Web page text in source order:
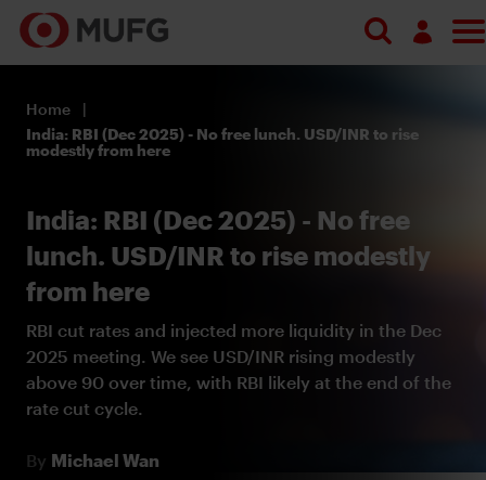
Register
Home
India: RBI (Dec 2025) - No free lunch. USD/INR to rise
modestly from here
India: RBI (Dec 2025) - No free
lunch. USD/INR to rise modestly
from here
RBI cut rates and injected more liquidity in the Dec
2025 meeting. We see USD/INR rising modestly
above 90 over time, with RBI likely at the end of the
rate cut cycle.
By Michael Wan